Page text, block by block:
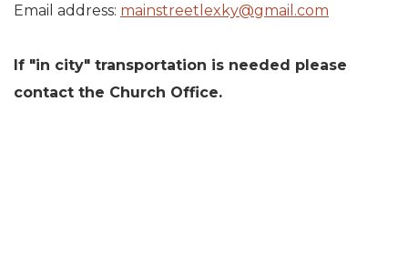
Email address: mainstreetlexky@gmail.com
If "in city" transportation is needed please
contact the Church Office.